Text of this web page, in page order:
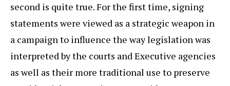
second is quite true. For the first time, signing
statements were viewed as a strategic weapon in
a campaign to influence the way legislation was
interpreted by the courts and Executive agencies
as well as their more traditional use to preserve